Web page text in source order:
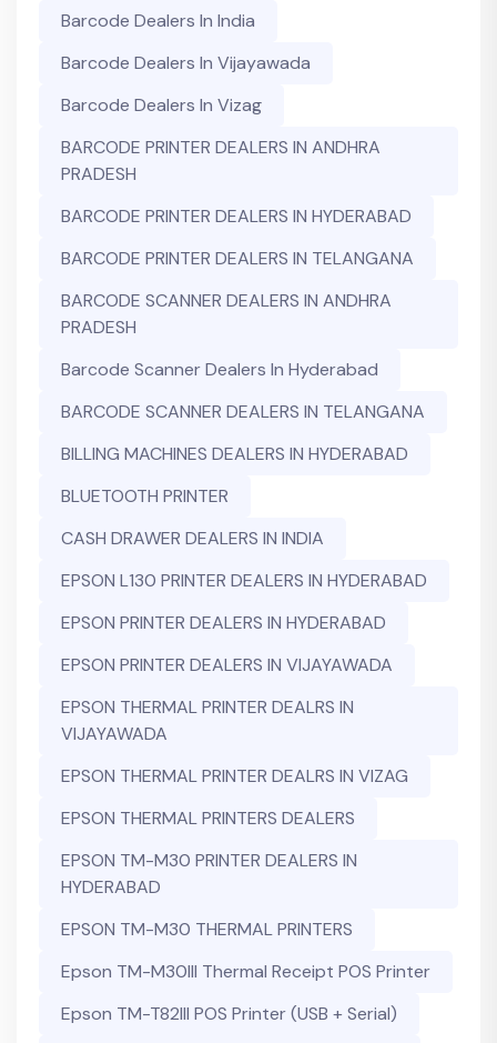
Barcode Dealers In India
Barcode Dealers In Vijayawada
Barcode Dealers In Vizag
BARCODE PRINTER DEALERS IN ANDHRA
PRADESH
BARCODE PRINTER DEALERS IN HYDERABAD
BARCODE PRINTER DEALERS IN TELANGANA
BARCODE SCANNER DEALERS IN ANDHRA
PRADESH
Barcode Scanner Dealers In Hyderabad
BARCODE SCANNER DEALERS IN TELANGANA
BILLING MACHINES DEALERS IN HYDERABAD
BLUETOOTH PRINTER
CASH DRAWER DEALERS IN INDIA
EPSON L130 PRINTER DEALERS IN HYDERABAD
EPSON PRINTER DEALERS IN HYDERABAD
EPSON PRINTER DEALERS IN VIJAYAWADA
EPSON THERMAL PRINTER DEALRS IN
VIJAYAWADA
EPSON THERMAL PRINTER DEALRS IN VIZAG
EPSON THERMAL PRINTERS DEALERS
EPSON TM-M30 PRINTER DEALERS IN
HYDERABAD
EPSON TM-M30 THERMAL PRINTERS
Epson TM-M30III Thermal Receipt POS Printer
Epson TM-T82III POS Printer (USB + Serial)